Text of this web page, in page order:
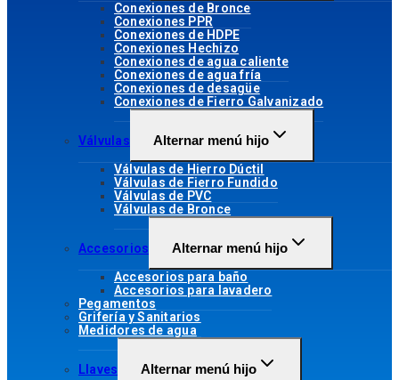
Conexiones de Bronce
Conexiones PPR
Conexiones de HDPE
Conexiones Hechizo
Conexiones de agua caliente
Conexiones de agua fría
Conexiones de desagüe
Conexiones de Fierro Galvanizado
Válvulas Alternar menú hijo
Válvulas de Hierro Dúctil
Válvulas de Fierro Fundido
Válvulas de PVC
Válvulas de Bronce
Accesorios Alternar menú hijo
Accesorios para baño
Accesorios para lavadero
Pegamentos
Grifería y Sanitarios
Medidores de agua
Llaves Alternar menú hijo